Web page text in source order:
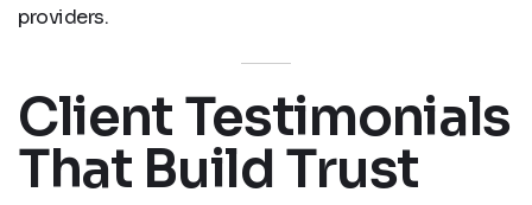
providers.
Client Testimonials
That Build Trust